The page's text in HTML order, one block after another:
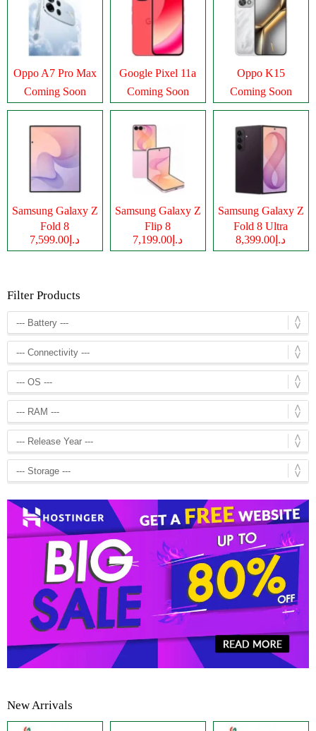
Oppo A7 Pro Max
Coming Soon
Google Pixel 11a
Coming Soon
Oppo K15
Coming Soon
Samsung Galaxy Z
Fold 8
د.إ7,599.00
Samsung Galaxy Z
Flip 8
د.إ7,199.00
Samsung Galaxy Z
Fold 8 Ultra
د.إ8,399.00
Filter Products
New Arrivals